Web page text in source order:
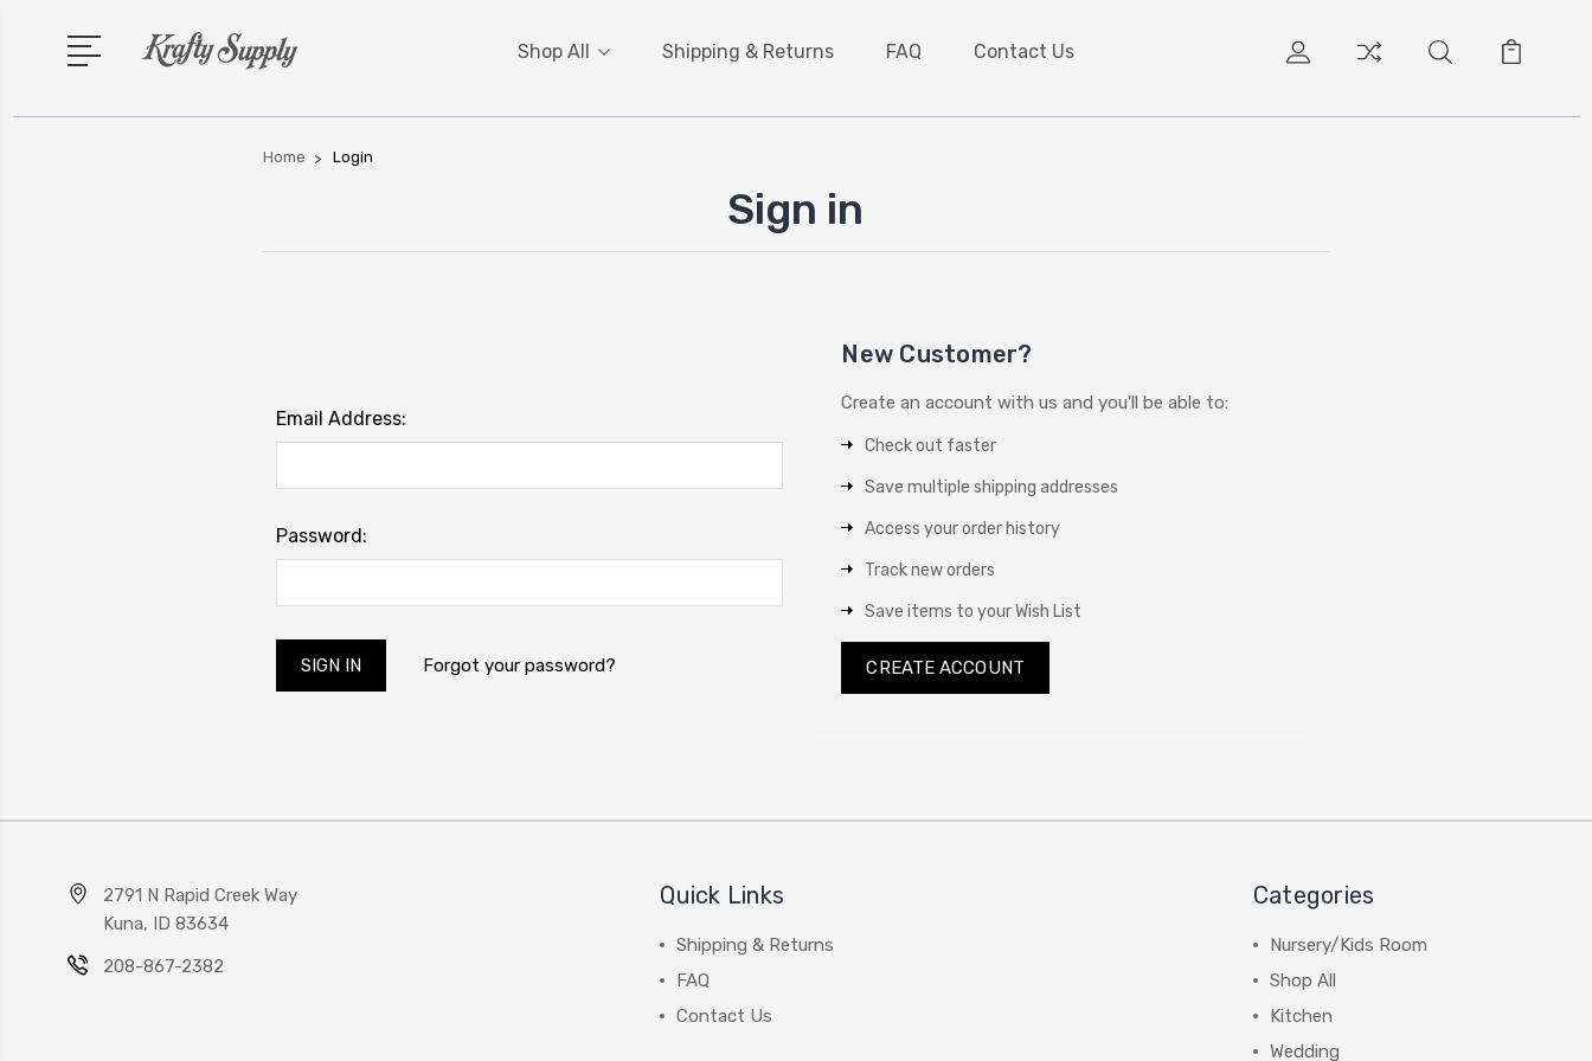
Shop All Shipping & Returns FAQ Contact Us
Home Login
Sign in
Email Address:
Password:
Forgot your password?
New Customer?
Create an account with us and you'll be able to:
Check out faster
Save multiple shipping addresses
Access your order history
Track new orders
Save items to your Wish List
CREATE ACCOUNT
2791 N Rapid Creek Way
Kuna, ID 83634
208-867-2382
Quick Links
Shipping & Returns
FAQ
Contact Us
Categories
Nursery/Kids Room
Shop All
Kitchen
Wedding